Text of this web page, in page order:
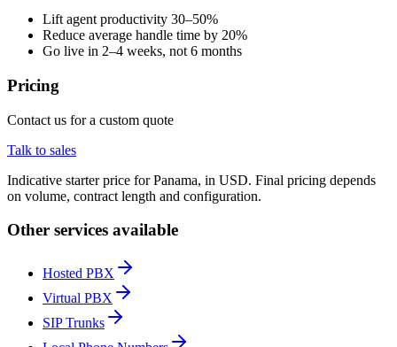
Lift agent productivity 30–50%
Reduce average handle time by 20%
Go live in 2–4 weeks, not 6 months
Pricing
Contact us for a custom quote
Talk to sales
Indicative starter price for Panama, in USD. Final pricing depends
on volume, contract length and configuration.
Other services available
Hosted PBX
Virtual PBX
SIP Trunks